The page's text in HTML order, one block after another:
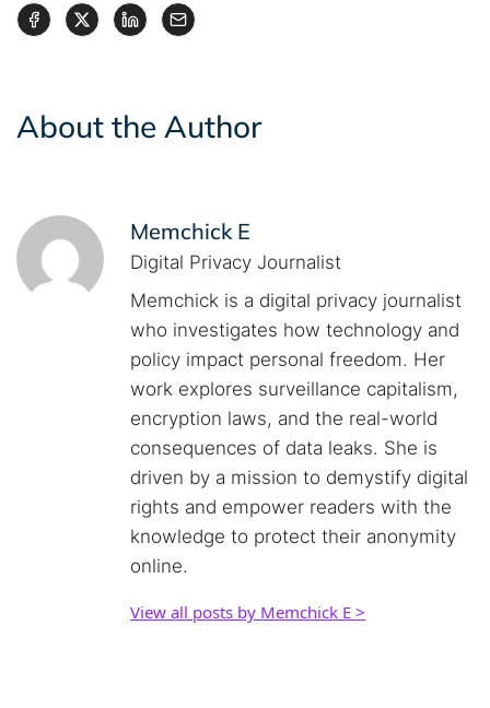
About the Author
Memchick E
Digital Privacy Journalist
Memchick is a digital privacy journalist
who investigates how technology and
policy impact personal freedom. Her
work explores surveillance capitalism,
encryption laws, and the real-world
consequences of data leaks. She is
driven by a mission to demystify digital
rights and empower readers with the
knowledge to protect their anonymity
online.
View all posts by Memchick E >